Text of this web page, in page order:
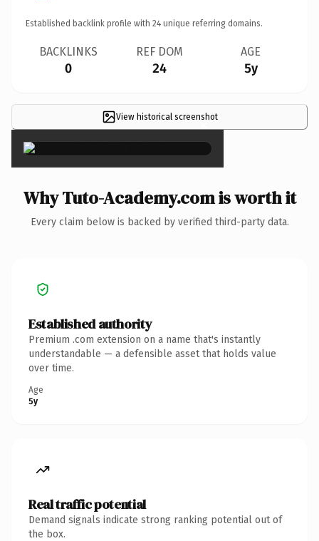
Established backlink profile with 24 unique referring domains.
BACKLINKS
0
REF DOM
24
AGE
5y
View historical screenshot
×
Why Tuto-Academy.com is worth it
Every claim below is backed by verified third-party data.
Established authority
Premium .com extension on a name that's instantly
understandable — a defensible asset that holds value
over time.
Age
5y
Real traffic potential
Demand signals indicate strong ranking potential out of
the box.